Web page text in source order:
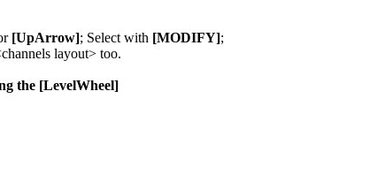
[UpArrow]; Select with [MODIFY];
layout> too.
the [LevelWheel]